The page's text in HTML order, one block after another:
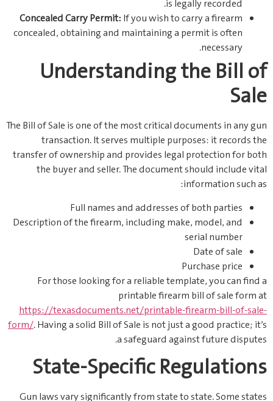
is legally recorded.
Concealed Carry Permit: If you wish to carry a firearm
concealed, obtaining and maintaining a permit is often
necessary.
Understanding the Bill of
Sale
The Bill of Sale is one of the most critical documents in any gun
transaction. It serves multiple purposes: it records the
transfer of ownership and provides legal protection for both
the buyer and seller. The document should include vital
information such as:
Full names and addresses of both parties
Description of the firearm, including make, model, and
serial number
Date of sale
Purchase price
For those looking for a reliable template, you can find a
printable firearm bill of sale form at
https://texasdocuments.net/printable-firearm-bill-of-sale-
form/. Having a solid Bill of Sale is not just a good practice; it’s
a safeguard against future disputes.
State-Specific Regulations
Gun laws vary significantly from state to state. Some states